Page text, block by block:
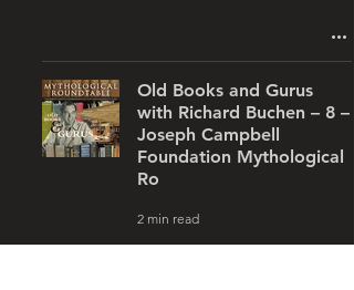
Old Books and Gurus
with Richard Buchen – 8 –
Joseph Campbell
Foundation Mythological
Ro
2 min read